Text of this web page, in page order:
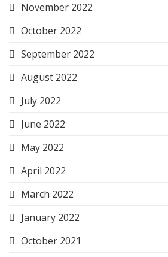
November 2022
October 2022
September 2022
August 2022
July 2022
June 2022
May 2022
April 2022
March 2022
January 2022
October 2021